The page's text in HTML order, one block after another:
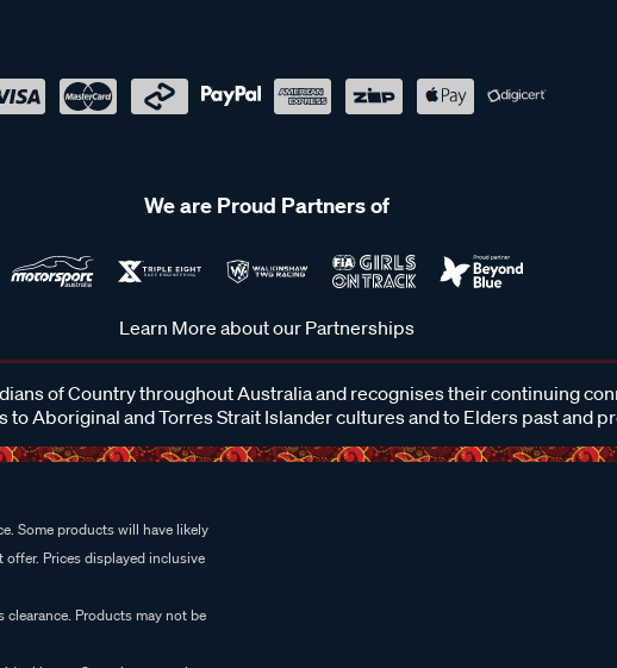
We are Proud Partners of
Learn More about our Partnerships
of Country throughout Australia and recognises their continuing
to Aboriginal and Torres Strait Islander cultures and to Elders past and
Some products will have likely
Prices displayed inclusive
Products may not be